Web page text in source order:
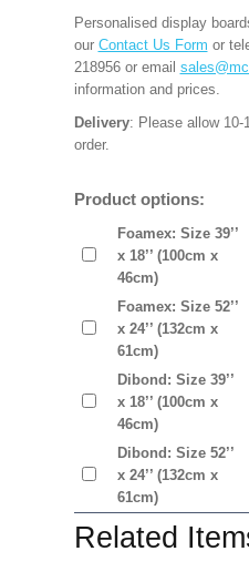
Personalised display
our Contact Us Form or
218956 or email
information and prices.
Delivery: Please allow 10-
order.
Product options:
Foamex: Size 39’’
x 18’’ (100cm x
46cm)
Foamex: Size 52’’
x 24’’ (132cm x
61cm)
Dibond: Size 39’’
x 18’’ (100cm x
46cm)
Dibond: Size 52’’
x 24’’ (132cm x
61cm)
Related